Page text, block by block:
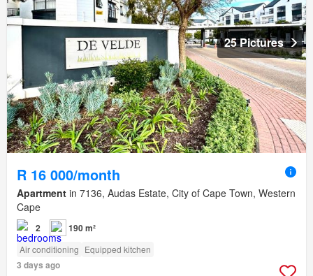
25 Pictures
R 16 000/month
Apartment in 7136, Audas Estate, City of Cape Town, Western
Cape
2 190 m²
Air conditioning Equipped kitchen
3 days ago